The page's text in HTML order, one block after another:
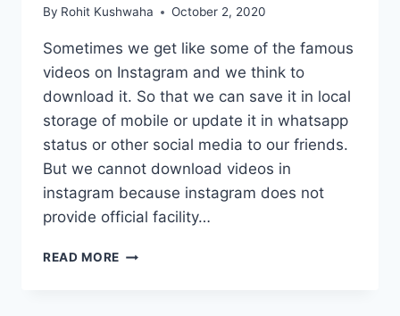
By Rohit Kushwaha October 2, 2020
Sometimes we get like some of the famous
videos on Instagram and we think to
download it. So that we can save it in local
storage of mobile or update it in whatsapp
status or other social media to our friends.
But we cannot download videos in
instagram because instagram does not
provide official facility…
READ MORE HOW